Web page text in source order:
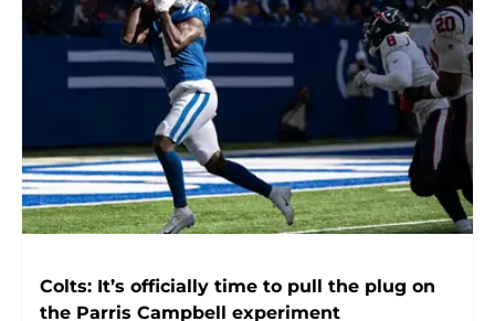
Colts: It’s officially time to pull the plug on
the Parris Campbell experiment